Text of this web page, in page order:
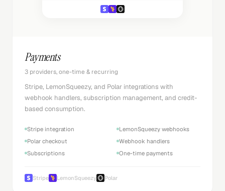
Payments
3 providers, one-time & recurring
Stripe, LemonSqueezy, and Polar integrations with
webhook handlers, subscription management, and credit-
based consumption.
Stripe integration
LemonSqueezy webhooks
Polar checkout
Webhook handlers
Subscriptions
One-time payments
Stripe LemonSqueezy Polar